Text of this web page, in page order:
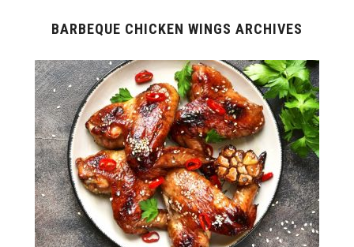
BARBEQUE CHICKEN WINGS ARCHIVES